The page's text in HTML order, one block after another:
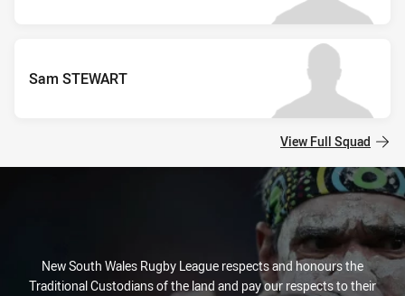
Sam STEWART
View Full Squad
New South Wales Rugby League respects and honours the
Traditional Custodians of the land and pay our respects to their